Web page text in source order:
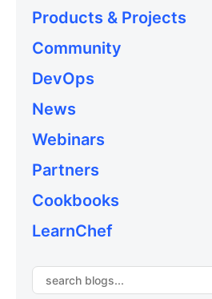
Products & Projects
Community
DevOps
News
Webinars
Partners
Cookbooks
LearnChef